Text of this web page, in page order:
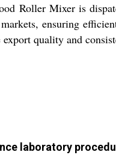
Roller Mixer is
ensuring
quality and
laboratory